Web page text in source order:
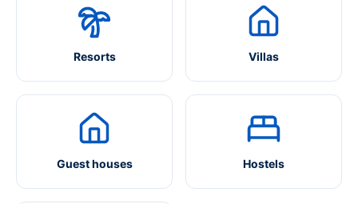
Resorts Villas
Guest houses Hostels